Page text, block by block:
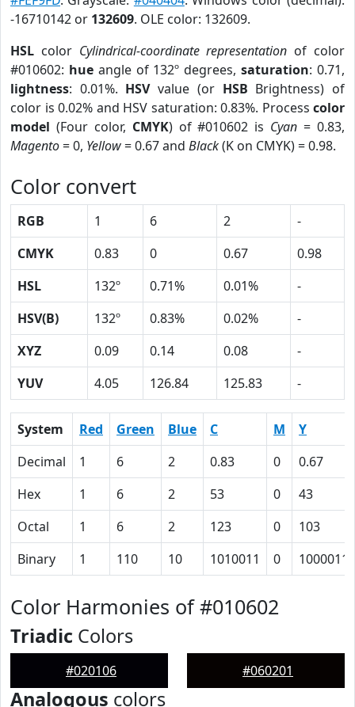
-16710142 or 132609. OLE color: 132609.
HSL color Cylindrical-coordinate representation of color
#010602: hueangle of 132º degrees,saturation: 0.71,
lightness: 0.01%. HSVvalue (or HSB Brightness) of
color is 0.02% and HSV saturation: 0.83%. Process color
model (Four color, CMYK) of #010602 is Cyan = 0.83,
Magento= 0, Yellow= 0.67 and Black(K on CMYK) = 0.98.
Color convert
RGB 1 6 2
-
CMYK
0.83 0 0.67
0.98
HSL
132º 0.71% 0.01%
-
HSV(B)
132º 0.83% 0.02%
-
XYZ
0.09 0.14 0.08
-
YUV
4.05 126.84 125.83 -
System Red Green Blue C M
Y
Decimal
1 6 2 0.83 0
0.67
Hex
1 6 2 53 0
43
Octal
1 6 2 123 0
103
Binary
1 110 10 1010011 0 1000011
Color Harmonies of #010602
Triadic Colors
#020106 #060201
Analogous colors